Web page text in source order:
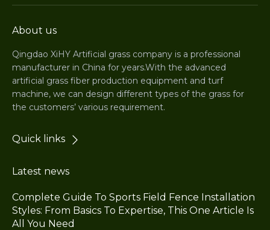
About us
Qingdao XiHY Artificial grass company is a professional
manufacturer in China for years.With the advanced
artificial grass fiber production equipment and turf
machine, we can design different types of the grass for
the customers’ various requirement.
Quick links
Latest news
Complete Guide To Sports Field Fence Installation
Styles: From Basics To Expertise, This One Article Is
All You Need